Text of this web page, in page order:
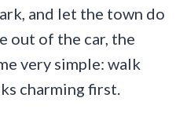
and let the town do
out of the car, the
very simple: walk
charming first.